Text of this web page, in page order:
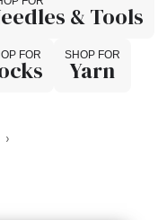
& Tools
Yarn